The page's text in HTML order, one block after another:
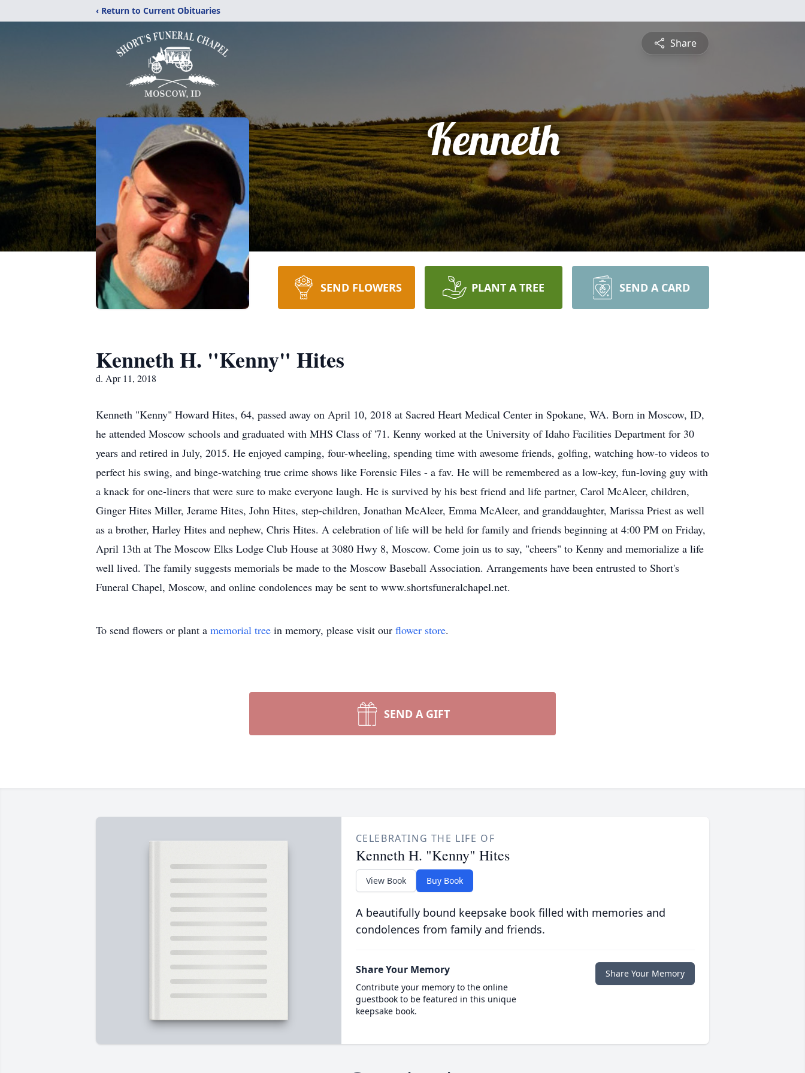
‹ Return to Current Obituaries
Share
Kenneth
SEND FLOWERS PLANT A TREE SEND A CARD
Kenneth H. "Kenny" Hites
d. Apr 11, 2018
Kenneth "Kenny" Howard Hites, 64, passed away on April 10, 2018 at Sacred Heart Medical Center in Spokane, WA. Born in Moscow, ID,
he attended Moscow schools and graduated with MHS Class of '71. Kenny worked at the University of Idaho Facilities Department for 30
years and retired in July, 2015. He enjoyed camping, four-wheeling, spending time with awesome friends, golfing, watching how-to videos to
perfect his swing, and binge-watching true crime shows like Forensic Files - a fav. He will be remembered as a low-key, fun-loving guy with
a knack for one-liners that were sure to make everyone laugh. He is survived by his best friend and life partner, Carol McAleer, children,
Ginger Hites Miller, Jerame Hites, John Hites, step-children, Jonathan McAleer, Emma McAleer, and granddaughter, Marissa Priest as well
as a brother, Harley Hites and nephew, Chris Hites. A celebration of life will be held for family and friends beginning at 4:00 PM on Friday,
April 13th at The Moscow Elks Lodge Club House at 3080 Hwy 8, Moscow. Come join us to say, "cheers" to Kenny and memorialize a life
well lived. The family suggests memorials be made to the Moscow Baseball Association. Arrangements have been entrusted to Short's
Funeral Chapel, Moscow, and online condolences may be sent to www.shortsfuneralchapel.net.
To send flowers or plant a memorial tree in memory, please visit our flower store.
SEND A GIFT
CELEBRATING THE LIFE OF
Kenneth H. "Kenny" Hites
View Book Buy Book
A beautifully bound keepsake book filled with memories and
condolences from family and friends.
Share Your Memory
Contribute your memory to the online
guestbook to be featured in this unique
keepsake book.
Share Your Memory